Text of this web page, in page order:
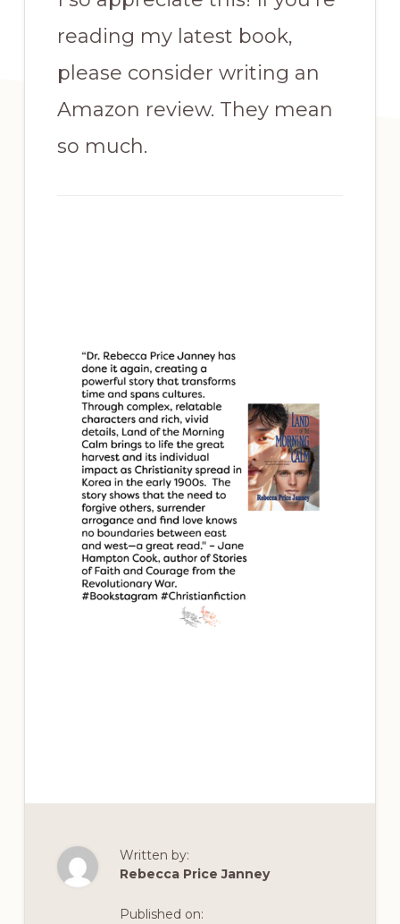
reading my latest book,
please consider writing an
Amazon review. They mean
so much.
Written by:
Rebecca Price Janney
Published on: